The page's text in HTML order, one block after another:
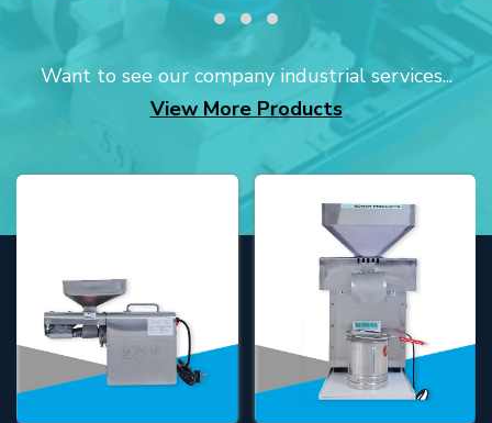
Want to see our company industrial services...
View More Products